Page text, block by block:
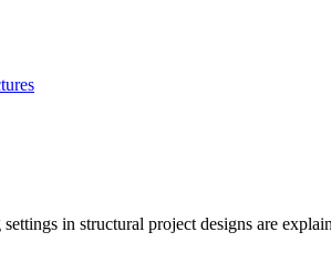
in structural project designs are